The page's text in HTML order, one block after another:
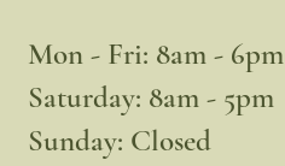
Mon - Fri: 8am - 6pm
​​Saturday: 8am - 5pm
​Sunday: Closed